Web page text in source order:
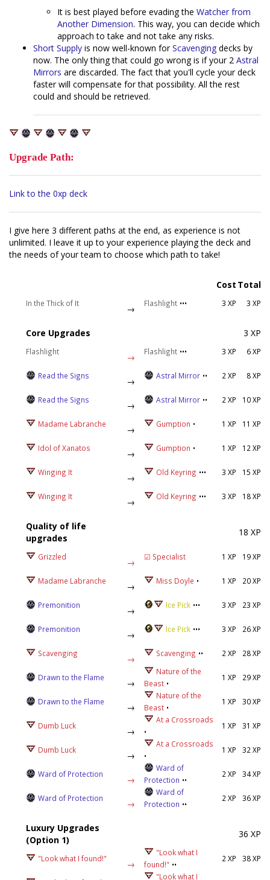
It is best played before evading the Watcher from
Another Dimension. This way, you can decide which
approach to take and not take any risks.
Short Supply is now well-known forScavenging decks by
now. The only thing that could go wrong is if your 2 Astral
Mirrors are discarded. The fact that you'll cycle your deck
faster will compensate for that possibility. All the rest
could and should be retrieved.
Upgrade Path:
Link to the 0xp deck
I give here 3 different paths at the end, as experience is not
unlimited. I leave it up to your experience playing the deck and
the needs of your team to choose which path to take!
Cost Total
In the Thick of It → Flashlight ••• 3 XP 3 XP
Core Upgrades 3 XP
Flashlight → Flashlight ••• 3 XP 6 XP
Read the Signs → Astral Mirror •• 2 XP 8 XP
Read the Signs → Astral Mirror •• 2 XP 10 XP
Madame Labranche → Gumption • 1 XP 11 XP
Idol of Xanatos → Gumption • 1 XP 12 XP
Winging It → Old Keyring ••• 3 XP 15 XP
Winging It → Old Keyring ••• 3 XP 18 XP
Quality of life
upgrades
18 XP
Grizzled → ☑ Specialist 1 XP 19 XP
Madame Labranche → Miss Doyle • 1 XP 20 XP
Premonition → Ice Pick ••• 3 XP 23 XP
Premonition → Ice Pick ••• 3 XP 26 XP
Scavenging → Scavenging •• 2 XP 28 XP
Drawn to the Flame →
Nature of the
Beast •
1 XP 29 XP
Drawn to the Flame →
Nature of the
Beast •
1 XP 30 XP
Dumb Luck →
At a Crossroads
•
1 XP 31 XP
Dumb Luck →
At a Crossroads
•
1 XP 32 XP
Ward of Protection →
Ward of
Protection ••
2 XP 34 XP
Ward of Protection →
Ward of
Protection ••
2 XP 36 XP
Luxury Upgrades
(Option 1)
36 XP
"Look what I found!" →
"Look what I
found!" ••
2 XP 38 XP
"Look what I